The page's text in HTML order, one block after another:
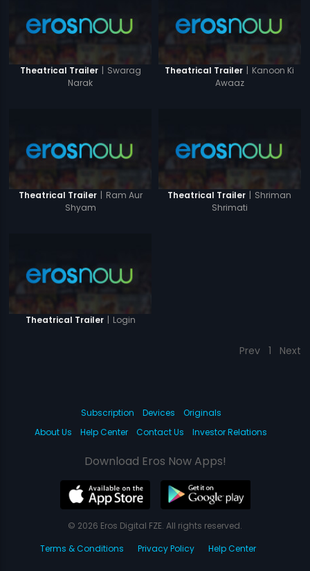
Theatrical Trailer | Swarag
Narak
Theatrical Trailer | Kanoon Ki
Awaaz
Theatrical Trailer | Ram Aur
Shyam
Theatrical Trailer | Shriman
Shrimati
Theatrical Trailer | Login
Prev 1 Next
Subscription Devices
Originals
About Us
Help Center Contact Us Investor Relations
Download Eros Now Apps!
© 2026 Eros Digital FZE. All rights reserved.
Terms & Conditions
Privacy Policy Help Center